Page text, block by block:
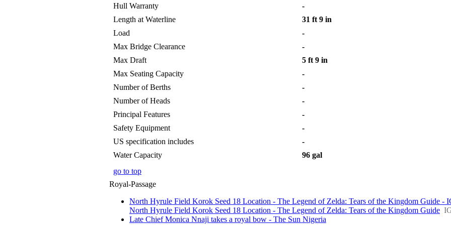
Hull Warranty
-
Length at Waterline
31 ft 9 in
Load
-
Max Bridge Clearance
-
Max Draft
5 ft 9 in
Max Seating Capacity
-
Number of Berths
-
Number of Heads
-
Principal Features
-
Safety Equipment
-
US specification includes
-
Water Capacity
96 gal
go to top
Royal-Passage
North Hyrule Field Korok Seed 18 Location - The Legend of Zelda: Tears of the Kingdom Guide -
North Hyrule Field Korok Seed 18 Location - The Legend of Zelda: Tears of the Kingdom Guide
Late Chief Monica Nnaji takes a royal bow - The Sun Nigeria